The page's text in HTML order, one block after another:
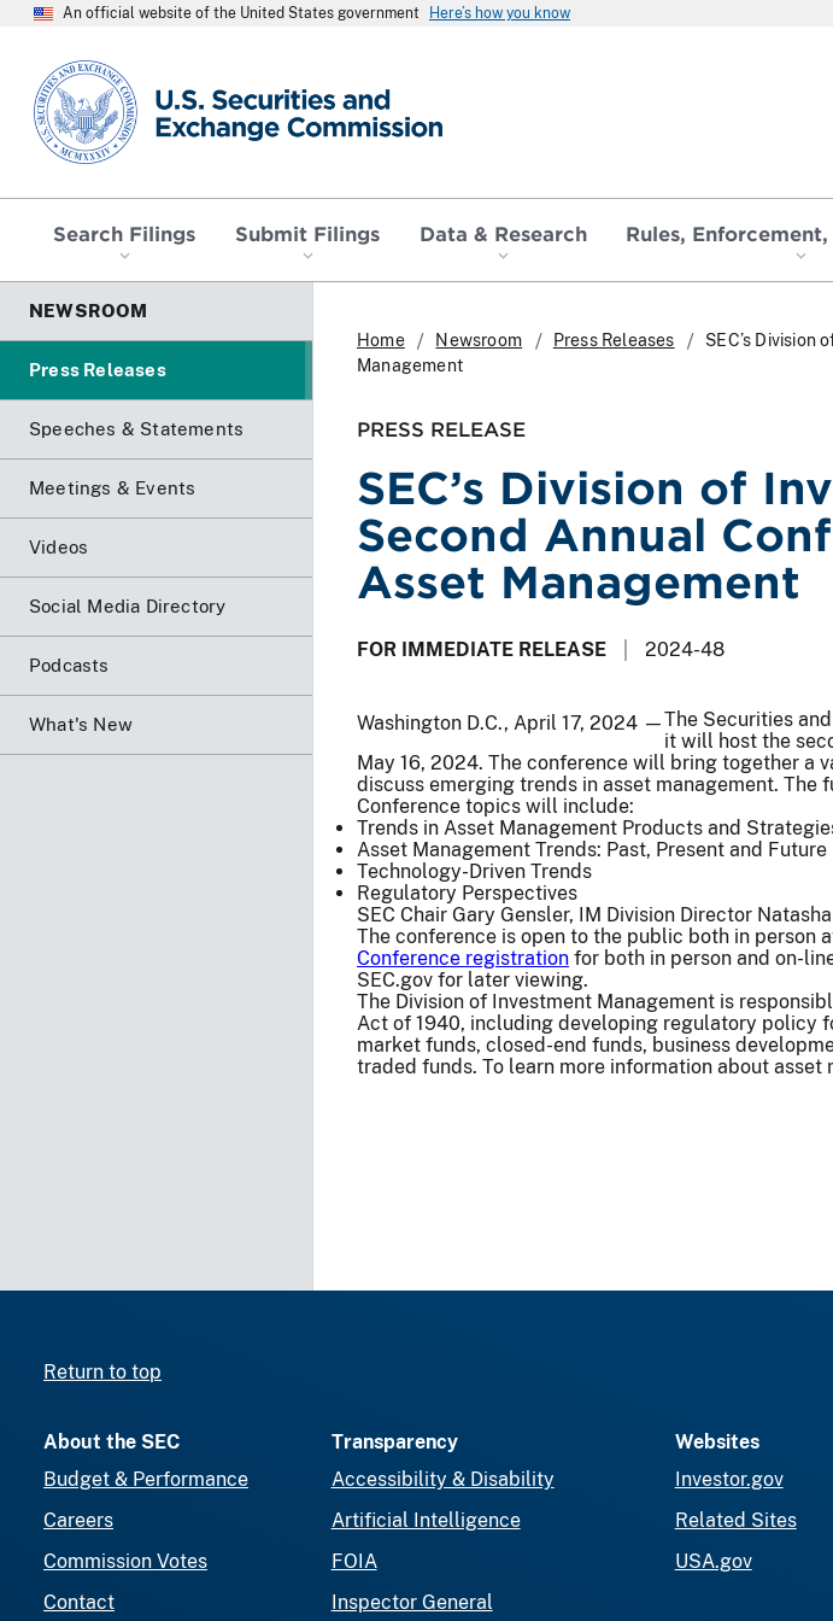
An official website of the United States government Here’s how you know
SEC homepage
Search Filings Submit Filings Data & Research Rules,
NEWSROOM
Press Releases
Speeches & Statements
Meetings & Events
Videos
Social Media Directory
Podcasts
What's New
Home Newsroom Press Releases
SEC’s
Management
PRESS RELEASE
SEC’s Division of
Second Annual
Asset Management
FOR IMMEDIATE RELEASE 2024-48
Washington D.C., April 17, 2024 —The Securities
it will host the
May 16, 2024. The conference will bring together a
discuss emerging trends in asset management.
Conference topics will include:
Trends in Asset Management Products and
Asset Management Trends: Past, Present and Future
Technology-Driven Trends
Regulatory Perspectives
SEC Chair Gary Gensler, IM Division Director
The conference is open to the public both in person
Conference registration for both in person and on-
SEC.gov for later viewing.
The Division of Investment Management is
Act of 1940, including developing regulatory policy
market funds, closed-end funds, business
traded funds. To learn more information about
Return to top
About the SEC
Budget & Performance
Careers
Commission Votes
Contact
Transparency
Accessibility & Disability
Artificial Intelligence
FOIA
Inspector General
Websites
Investor.gov
Related Sites
USA.gov